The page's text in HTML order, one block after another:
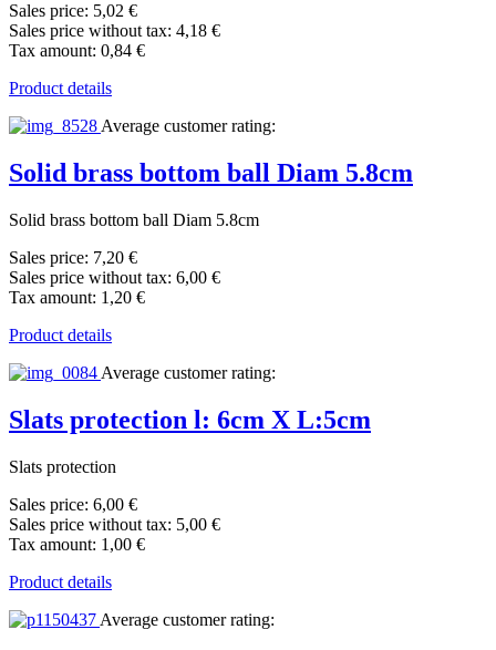
Sales price: 5,02 €
Sales price without tax: 4,18 €
Tax amount: 0,84 €
Product details
Average customer rating:
Solid brass bottom ball Diam 5.8cm
Solid brass bottom ball Diam 5.8cm
Sales price: 7,20 €
Sales price without tax: 6,00 €
Tax amount: 1,20 €
Product details
Average customer rating:
Slats protection l: 6cm X L:5cm
Slats protection
Sales price: 6,00 €
Sales price without tax: 5,00 €
Tax amount: 1,00 €
Product details
Average customer rating: